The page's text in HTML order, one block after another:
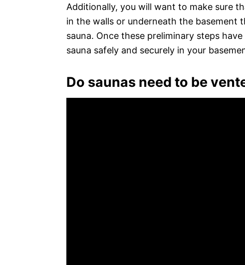
Additionally, you will want to make sure
in the walls or underneath the
sauna. Once these preliminary steps
sauna safely and securely in your
Do saunas need to be